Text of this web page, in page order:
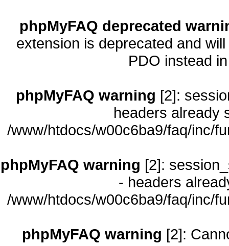
phpMyFAQ deprecated
extension is deprecated and
PDO instead
phpMyFAQ warning [2]:
headers already
/www/htdocs/w00c6ba9/faq/inc/
phpMyFAQ warning [2]:
- headers
/www/htdocs/w00c6ba9/faq/inc/
phpMyFAQ warning [2]: